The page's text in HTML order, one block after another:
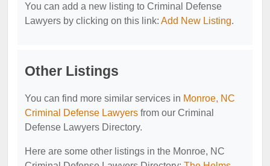
You can add a new listing to Criminal Defense
Lawyers by clicking on this link: Add New Listing.
Other Listings
You can find more similar services in Monroe, NC
Criminal Defense Lawyers from our Criminal
Defense Lawyers Directory.
Here are some other listings in the Monroe, NC